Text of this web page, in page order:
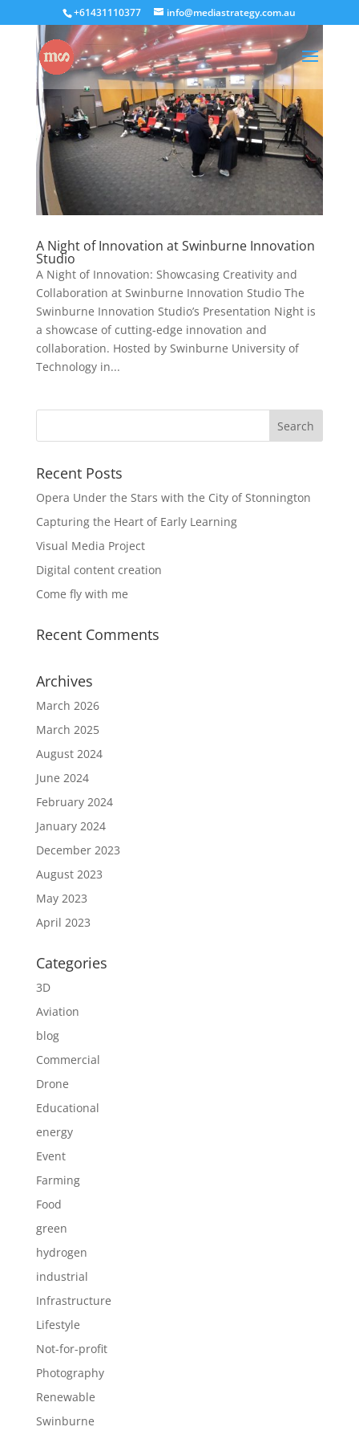
+61431110377 info@mediastrategy.com.au
A Night of Innovation at Swinburne Innovation
Studio
A Night of Innovation: Showcasing Creativity and
Collaboration at Swinburne Innovation Studio The
Swinburne Innovation Studio’s Presentation Night is
a showcase of cutting-edge innovation and
collaboration. Hosted by Swinburne University of
Technology in...
Recent Posts
Opera Under the Stars with the City of Stonnington
Capturing the Heart of Early Learning
Visual Media Project
Digital content creation
Come fly with me
Recent Comments
Archives
March 2026
March 2025
August 2024
June 2024
February 2024
January 2024
December 2023
August 2023
May 2023
April 2023
Categories
3D
Aviation
blog
Commercial
Drone
Educational
energy
Event
Farming
Food
green
hydrogen
industrial
Infrastructure
Lifestyle
Not-for-profit
Photography
Renewable
Swinburne